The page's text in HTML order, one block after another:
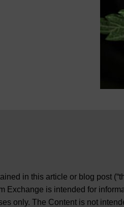
in this article or blog post
Exchange is intended for
only. The Content is not